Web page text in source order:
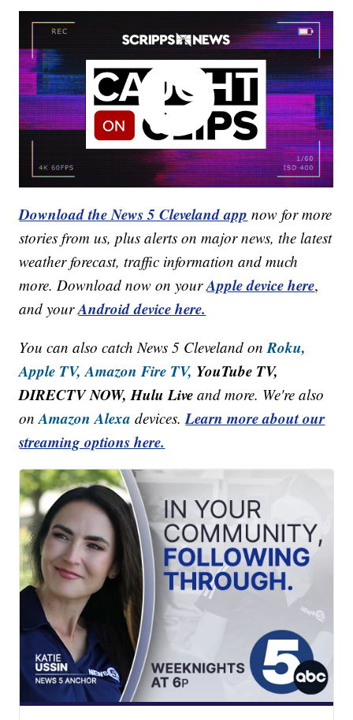
Download the News 5 Cleveland app now for more
stories from us, plus alerts on major news, the latest
weather forecast, traffic information and much
more. Download now on yourApple device here,
and yourAndroid device here.
You can also catch News 5 Cleveland onRoku,
Apple TV, Amazon Fire TV, YouTube TV,
DIRECTV NOW, Hulu Live and more. We're also
onAmazon Alexa devices.Learn more about our
streaming options here.